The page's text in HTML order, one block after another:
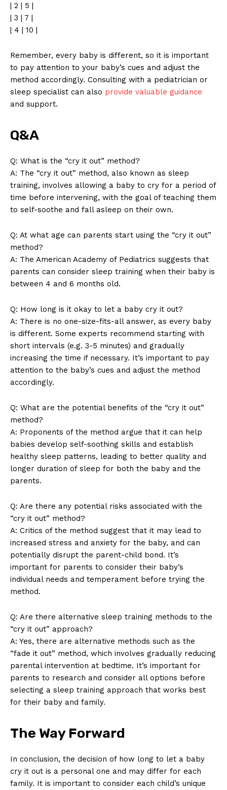
News Week
Magazine PRO
SUBSCRIBE NOW
Company
About Us
Contact Us
Privacy Policy
Terms and Conditions
| 2 | 5 |
| 3 | 7 |
| 4 | 10 |
Remember, every baby is different, so it is important
to pay attention to your baby’s cues and adjust the
method accordingly. Consulting with a pediatrician or
sleep specialist can also provide valuable guidance
and support.
Q&A
Q: What is the “cry it out” method?
A: The “cry it out” method, also known as sleep
training, involves allowing a baby to cry for a period of
time before intervening, with the goal of teaching them
to self-soothe and fall asleep on their own.
Q: At what age can parents start using the “cry it out”
method?
A: The American Academy of Pediatrics suggests that
parents can consider sleep training when their baby is
between 4 and 6 months old.
Q: How long is it okay to let a baby cry it out?
A: There is no one-size-fits-all answer, as every baby
is different. Some experts recommend starting with
short intervals (e.g. 3-5 minutes) and gradually
increasing the time if necessary. It’s important to pay
attention to the baby’s cues and adjust the method
accordingly.
Q: What are the potential benefits of the “cry it out”
method?
A: Proponents of the method argue that it can help
babies develop self-soothing skills and establish
healthy sleep patterns, leading to better quality and
longer duration of sleep for both the baby and the
parents.
Q: Are there any potential risks associated with the
“cry it out” method?
A: Critics of the method suggest that it may lead to
increased stress and anxiety for the baby, and can
potentially disrupt the parent-child bond. It’s
important for parents to consider their baby’s
individual needs and temperament before trying the
method.
Q: Are there alternative sleep training methods to the
“cry it out” approach?
A: Yes, there are alternative methods such as the
“fade it out” method, which involves gradually reducing
parental intervention at bedtime. It’s important for
parents to research and consider all options before
selecting a sleep training approach that works best
for their baby and family.
The Way Forward
In conclusion, the decision of how long to let a baby
cry it out is a personal one and may differ for each
family. It is important to consider each child’s unique